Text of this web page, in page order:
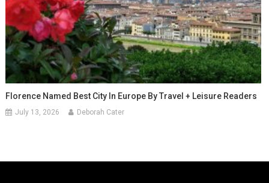
Florence Named Best City In Europe By Travel + Leisure Readers
July 13, 2026 Deborah Cater